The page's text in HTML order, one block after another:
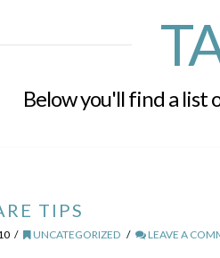
Below you'll find a list
TIPS
UNCATEGORIZED LEAVE A